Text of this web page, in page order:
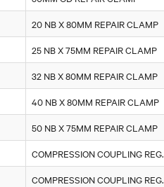
20 NB X 80MM REPAIR CLAMP
25 NB X 75MM REPAIR CLAMP
32 NB X 80MM REPAIR CLAMP
40 NB X 80MM REPAIR CLAMP
50 NB X 75MM REPAIR CLAMP
COMPRESSION COUPLING REG.
COMPRESSION COUPLING REG.